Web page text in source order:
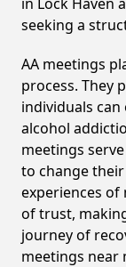
seeking a
AA meetings
process. They
individuals
alcohol
meetings
to change
experiences
of trust,
journey of
meetings near